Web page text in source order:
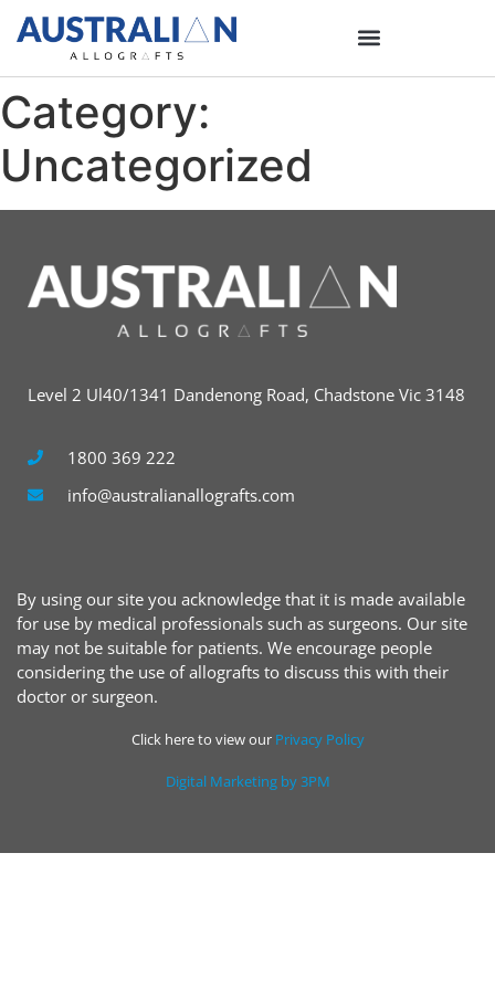
Category:
Uncategorized
Level 2 Ul40/1341 Dandenong Road, Chadstone Vic 3148
1800 369 222
info@australianallografts.com
By using our site you acknowledge that it is made available
for use by medical professionals such as surgeons. Our site
may not be suitable for patients. We encourage people
considering the use of allografts to discuss this with their
doctor or surgeon.
Click here to view our Privacy Policy
Digital Marketing by 3PM